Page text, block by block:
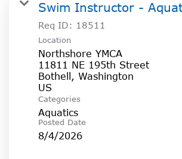
Swim Instructor -
Req ID: 18511
Location
Northshore YMCA
11811 NE 195th Street
Bothell, Washington
Categories
Aquatics
Posted Date
8/4/2026